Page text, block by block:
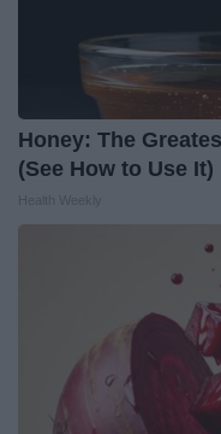
Honey: The
(See How to Use It)